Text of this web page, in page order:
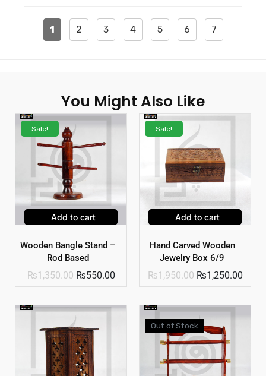
1 2 3 4 5 6 7
You Might Also Like
Sale!
Add to cart
Wooden Bangle Stand –
Rod Based
₨1,350.00 ₨550.00
Sale!
Add to cart
Hand Carved Wooden
Jewelry Box 6/9
₨1,950.00 ₨1,250.00
Out of Stock